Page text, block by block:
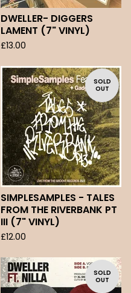
DWELLER- DIGGERS
LAMENT (7" VINYL)
£13.00
SOLD
OUT
SIMPLESAMPLES - TALES
FROM THE RIVERBANK PT
III (7" VINYL)
£12.00
SOLD
OUT